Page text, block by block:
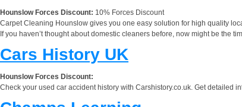
Hounslow Forces Discount: 10% Forces Discount
Carpet Cleaning Hounslow gives you one easy solution for high quality
If you haven’t thought about domestic cleaners before, now might be the
Cars History UK
Hounslow Forces Discount:
Check your used car accident history with Carshistory.co.uk. Get detailed